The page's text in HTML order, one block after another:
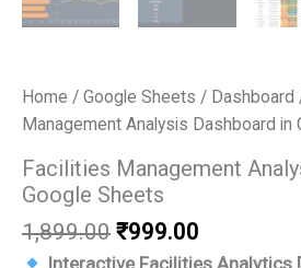
Home / Google Sheets / Dashboard
Management Analysis Dashboard in
Facilities Management
Google Sheets
1,899.00 Original
price
₹999.00
price
Interactive Facilities Analytics